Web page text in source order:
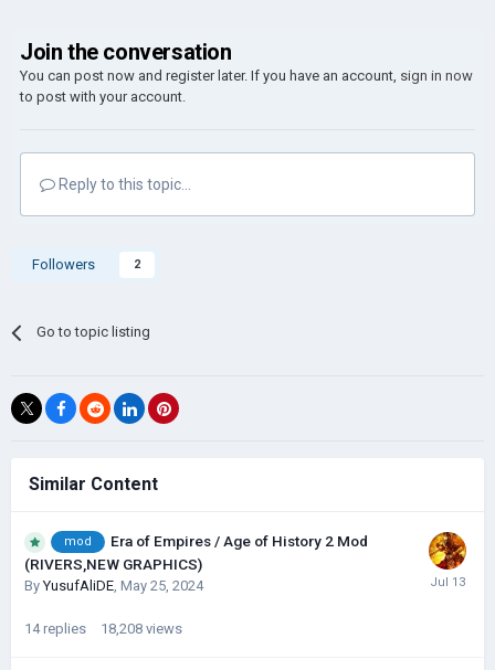
Join the conversation
You can post now and register later. If you have an account, sign in now
to post with your account.
Reply to this topic...
Followers 2
Go to topic listing
Similar Content
mod
Era of Empires / Age of History 2 Mod
(RIVERS,NEW GRAPHICS)
ByYusufAliDE, May 25, 2024
14 replies 18,208 views